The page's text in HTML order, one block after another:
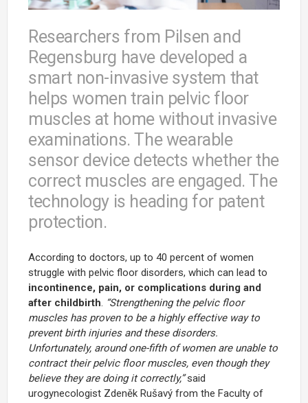
Researchers from Pilsen and
Regensburg have developed a
smart non-invasive system that
helps women train pelvic floor
muscles at home without invasive
examinations. The wearable
sensor device detects whether the
correct muscles are engaged. The
technology is heading for patent
protection.
According to doctors, up to 40 percent of women
struggle with pelvic floor disorders, which can lead to
incontinence, pain, or complications during and
after childbirth. “Strengthening the pelvic floor
muscles has proven to be a highly effective way to
prevent birth injuries and these disorders.
Unfortunately, around one-fifth of women are unable to
contract their pelvic floor muscles, even though they
believe they are doing it correctly,”said
urogynecologist Zdeněk Rušavý from the Faculty of